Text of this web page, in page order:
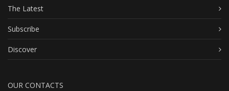
The Latest
Subscribe
Discover
OUR CONTACTS